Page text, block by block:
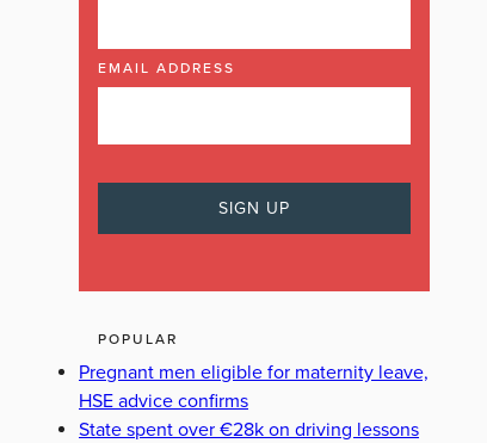
EMAIL ADDRESS
POPULAR
Pregnant men eligible for maternity leave,
HSE advice confirms
State spent over €28k on driving lessons